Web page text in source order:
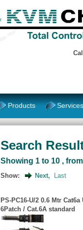
Products
Search
Showing 1 to 10 ,
Show: Next, Last
PS-PC16-U/2 0.6 Mtr
6Patch / Cat.6A standard